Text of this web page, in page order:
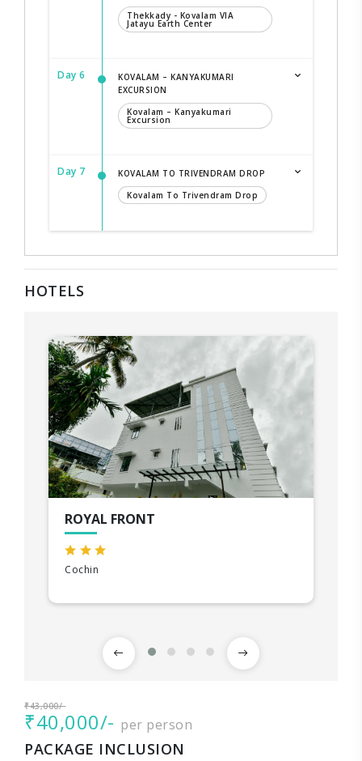
Thekkady - Kovalam VIA
Jatayu Earth Center
Day 6
KOVALAM – KANYAKUMARI
EXCURSION
Kovalam – Kanyakumari
Excursion
Day 7
KOVALAM TO TRIVENDRAM DROP
Kovalam To Trivendram Drop
HOTELS
ROYAL FRONT
Cochin
₹43,000/-
₹40,000/- per person
PACKAGE INCLUSION